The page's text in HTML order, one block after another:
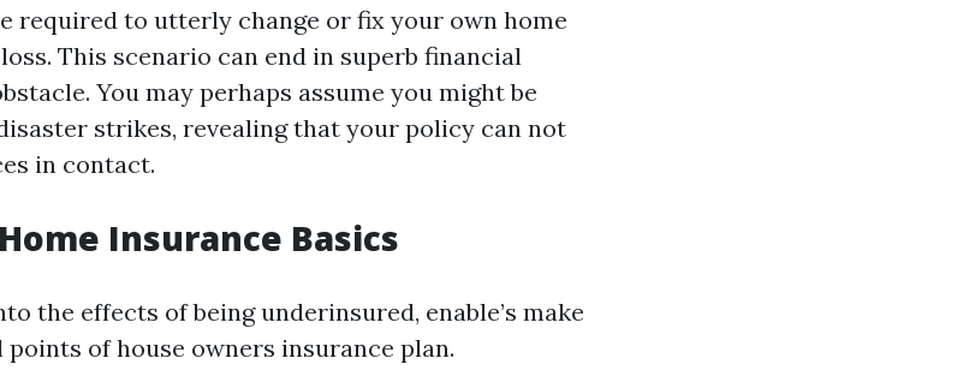
required to utterly change or fix your own home
This scenario can end in superb financial
You may perhaps assume you might be
strikes, revealing that your policy can not
in contact.
Insurance Basics
the effects of being underinsured, enable’s make
of house owners insurance plan.